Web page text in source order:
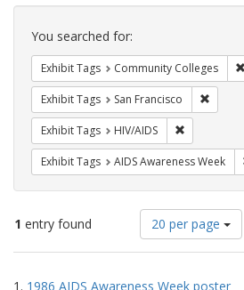
Search
Constraints
You searched for:
Exhibit Tags Community Colleges
Exhibit Tags San Francisco
Exhibit Tags HIV/AIDS
Exhibit Tags AIDS Awareness Week
1 entry found
Number
of
results
20 per page
Search
1. 1986 AIDS Awareness Week poster